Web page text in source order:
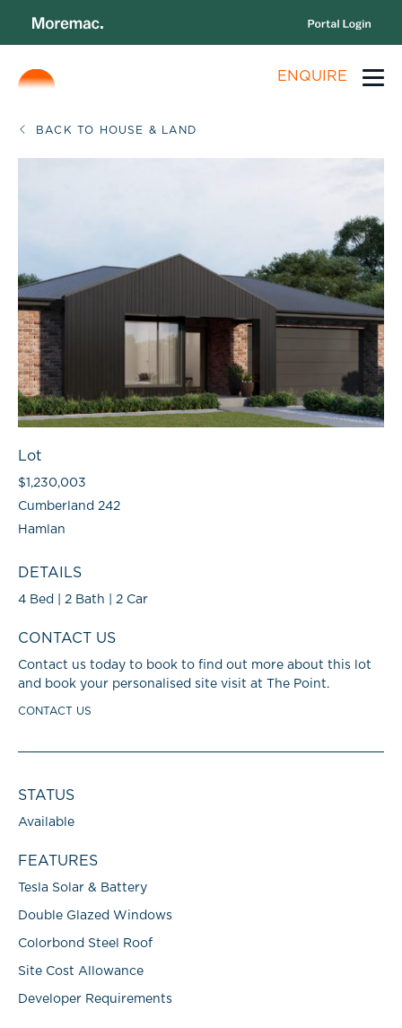
ENQUIRE
BACK TO HOUSE & LAND
Lot
$1,230,003
Cumberland 242
Hamlan
DETAILS
4 Bed | 2 Bath | 2 Car
CONTACT US
Contact us today to book to find out more about this lot
and book your personalised site visit at The Point.
CONTACT US
STATUS
Available
FEATURES
Tesla Solar & Battery
Double Glazed Windows
Colorbond Steel Roof
Site Cost Allowance
Developer Requirements